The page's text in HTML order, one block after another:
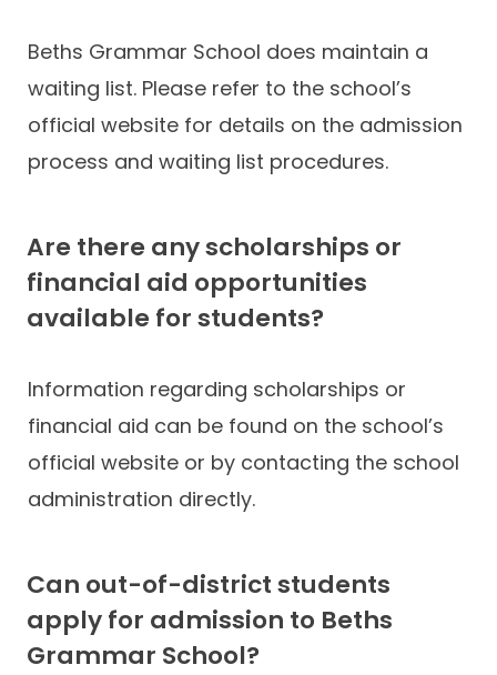
Beths Grammar School does maintain a
waiting list. Please refer to the school’s
official website for details on the admission
process and waiting list procedures.
Are there any scholarships or
financial aid opportunities
available for students?
Information regarding scholarships or
financial aid can be found on the school’s
official website or by contacting the school
administration directly.
Can out-of-district students
apply for admission to Beths
Grammar School?